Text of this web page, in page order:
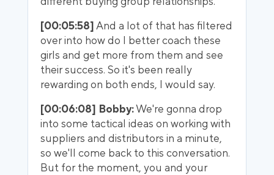
[00:05:58] And a lot of that has filtered
over into how do I better coach these
girls and get more from them and see
their success. So it's been really
rewarding on both ends, I would say.
[00:06:08] Bobby:We're gonna drop
into some tactical ideas on working with
suppliers and distributors in a minute,
so we'll come back to this conversation.
But for the moment, you and your